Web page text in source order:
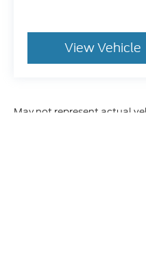
View Vehicle
May not represent actual